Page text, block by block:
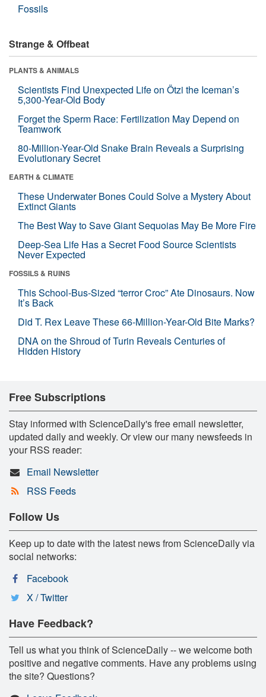
Fossils
Strange & Offbeat
PLANTS & ANIMALS
Scientists Find Unexpected Life on Ötzi the Iceman’s
5,300-Year-Old Body
Forget the Sperm Race: Fertilization May Depend on
Teamwork
80-Million-Year-Old Snake Brain Reveals a Surprising
Evolutionary Secret
EARTH & CLIMATE
These Underwater Bones Could Solve a Mystery About
Extinct Giants
The Best Way to Save Giant Sequoias May Be More Fire
Deep-Sea Life Has a Secret Food Source Scientists
Never Expected
FOSSILS & RUINS
This School-Bus-Sized “terror Croc” Ate Dinosaurs. Now
It’s Back
Did T. Rex Leave These 66-Million-Year-Old Bite Marks?
DNA on the Shroud of Turin Reveals Centuries of
Hidden History
Free Subscriptions
Stay informed with ScienceDaily's free email newsletter,
updated daily and weekly. Or view our many newsfeeds in
your RSS reader:
Email Newsletter
RSS Feeds
Follow Us
Keep up to date with the latest news from ScienceDaily via
social networks:
Facebook
X / Twitter
Have Feedback?
Tell us what you think of ScienceDaily -- we welcome both
positive and negative comments. Have any problems using
the site? Questions?